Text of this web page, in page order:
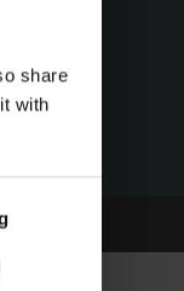
share
with